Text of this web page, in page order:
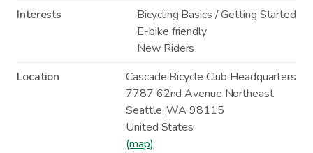
Interests
Bicycling Basics / Getting Started
E-bike friendly
New Riders
Location
Cascade Bicycle Club Headquarters
7787 62nd Avenue Northeast
Seattle,WA 98115
United States
(map)